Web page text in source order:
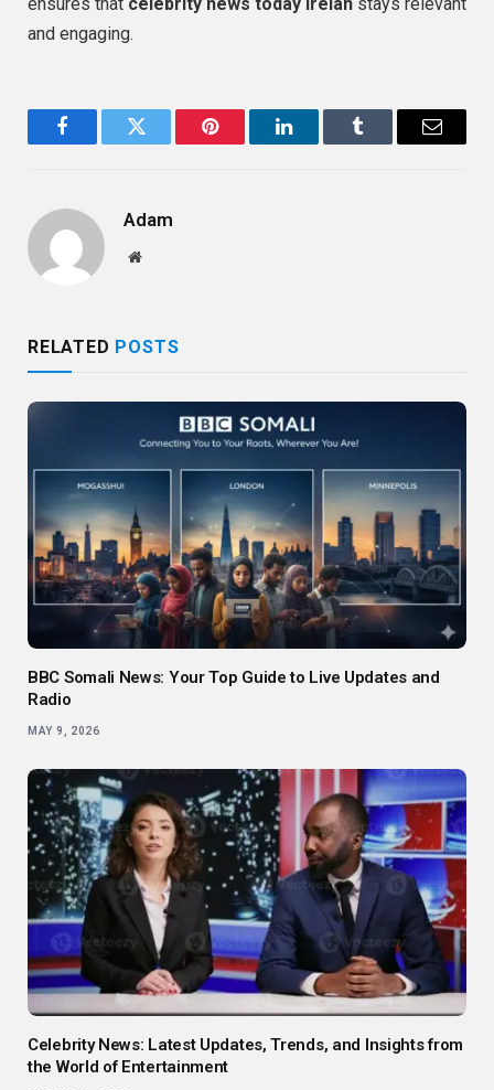
and engaging.
FacebookTwitter Pinterest LinkedInTumblr Email
Adam
Website
RELATED POSTS
BBC Somali News: Your Top Guide to Live Updates and
Radio
MAY 9, 2026
Celebrity News: Latest Updates, Trends, and Insights from
the World of Entertainment